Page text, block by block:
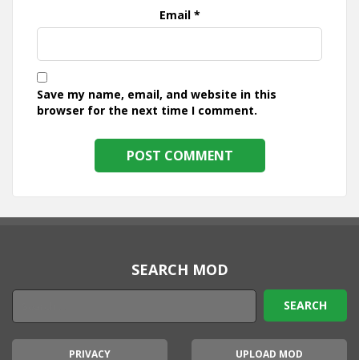
Email *
Save my name, email, and website in this
browser for the next time I comment.
SEARCH MOD
PRIVACY UPLOAD MOD